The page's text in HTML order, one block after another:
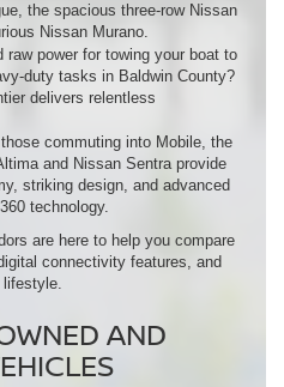
the spacious three-row Nissan
Nissan Murano.
raw power for towing your boat to
duty tasks in Baldwin County?
delivers relentless
those commuting into Mobile, the
and Nissan Sentra provide
striking design, and advanced
technology.
are here to help you compare
connectivity features, and
lifestyle.
AND